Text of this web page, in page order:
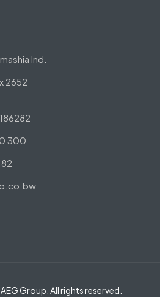
Ind.
2652
300
Group. All rights reserved.